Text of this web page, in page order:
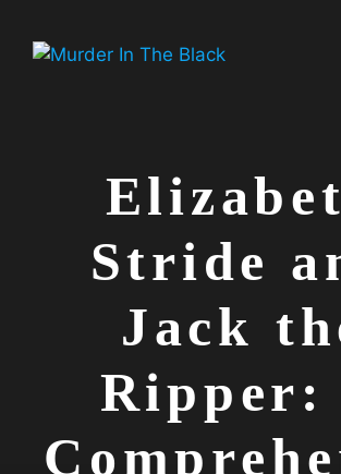
content
Stride
Jack
Ripper: